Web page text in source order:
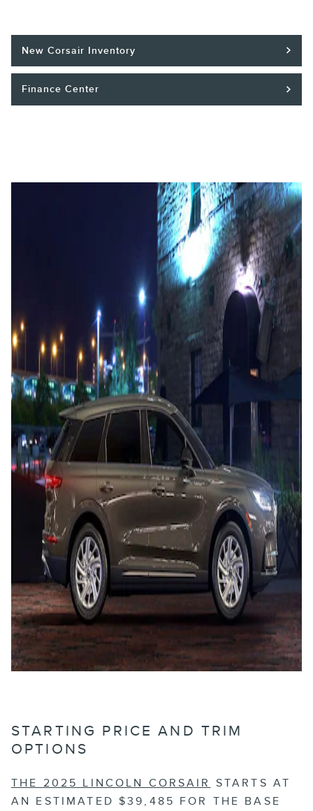
New Corsair Inventory
Finance Center
STARTING PRICE AND TRIM
OPTIONS
THE 2025 LINCOLN CORSAIR STARTS AT
AN ESTIMATED $39,485 FOR THE BASE